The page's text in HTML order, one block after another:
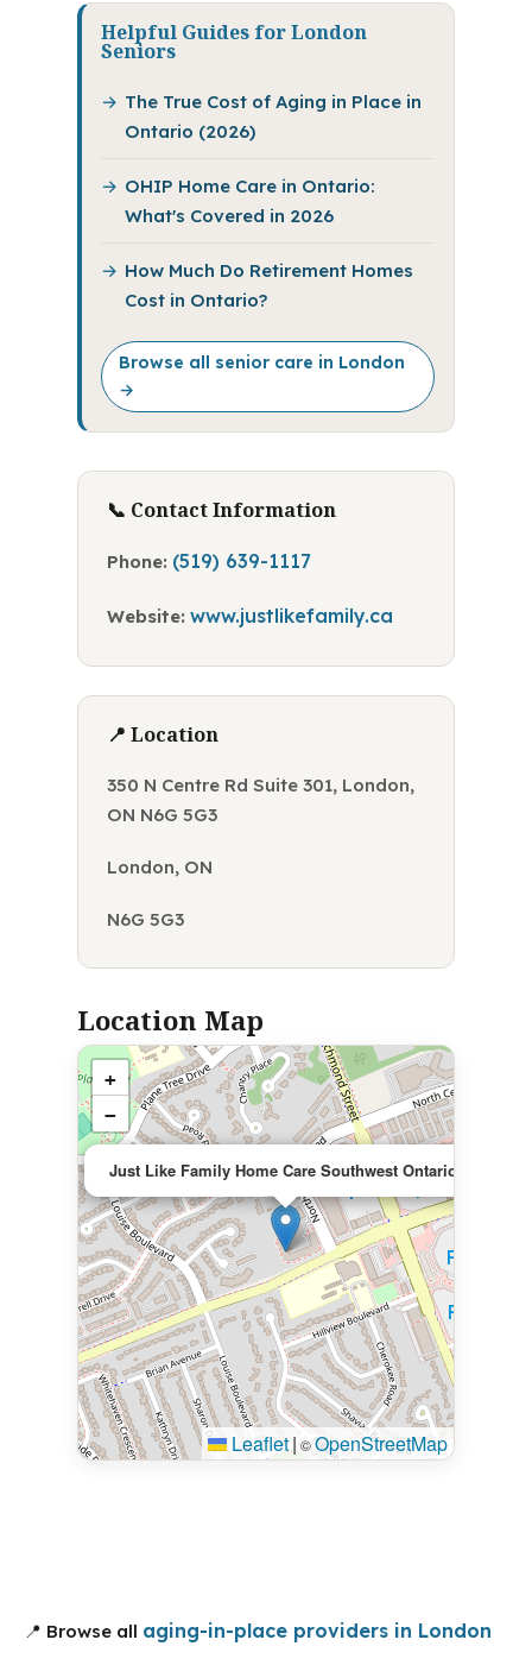
Helpful Guides for London
Seniors
The True Cost of Aging in Place in
Ontario (2026)
OHIP Home Care in Ontario:
What's Covered in 2026
How Much Do Retirement Homes
Cost in Ontario?
Browse all senior care in London
→
📞 Contact Information
Phone: (519) 639-1117
Website: www.justlikefamily.ca
📍 Location
350 N Centre Rd Suite 301, London,
ON N6G 5G3
London, ON
N6G 5G3
Location Map
Just Like Family Home Care Southwest Ontario
+
−
Leaflet| ©OpenStreetMap
📍 Browse all aging-in-place providers in London